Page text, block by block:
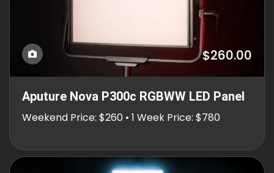
$260.00
Aputure Nova P300c RGBWW LED Panel
Weekend Price: $260 • 1 Week Price: $780